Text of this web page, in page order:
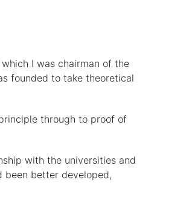
I was chairman of the
founded to take theoretical
through to proof of
with the universities and
been better developed,